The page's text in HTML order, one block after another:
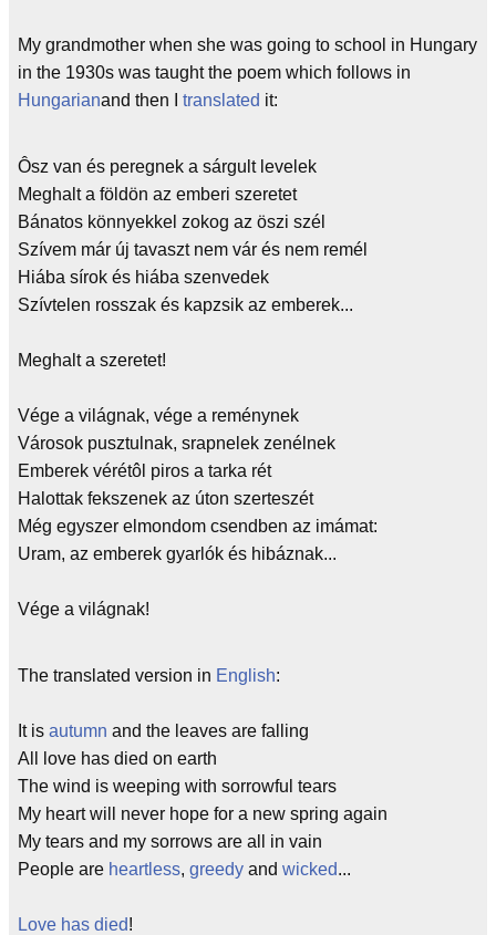
My grandmother when she was going to school in Hungary
in the 1930s was taught the poem which follows in
Hungarianand then I translated it:
Ôsz van és peregnek a sárgult levelek
Meghalt a földön az emberi szeretet
Bánatos könnyekkel zokog az öszi szél
Szívem már új tavaszt nem vár és nem remél
Hiába sírok és hiába szenvedek
Szívtelen rosszak és kapzsik az emberek...
Meghalt a szeretet!
Vége a világnak, vége a reménynek
Városok pusztulnak, srapnelek zenélnek
Emberek vérétôl piros a tarka rét
Halottak fekszenek az úton szerteszét
Még egyszer elmondom csendben az imámat:
Uram, az emberek gyarlók és hibáznak...
Vége a világnak!
The translated version in English:
It is autumn and the leaves are falling
All love has died on earth
The wind is weeping with sorrowful tears
My heart will never hope for a new spring again
My tears and my sorrows are all in vain
People are heartless, greedy and wicked...
Love has died!